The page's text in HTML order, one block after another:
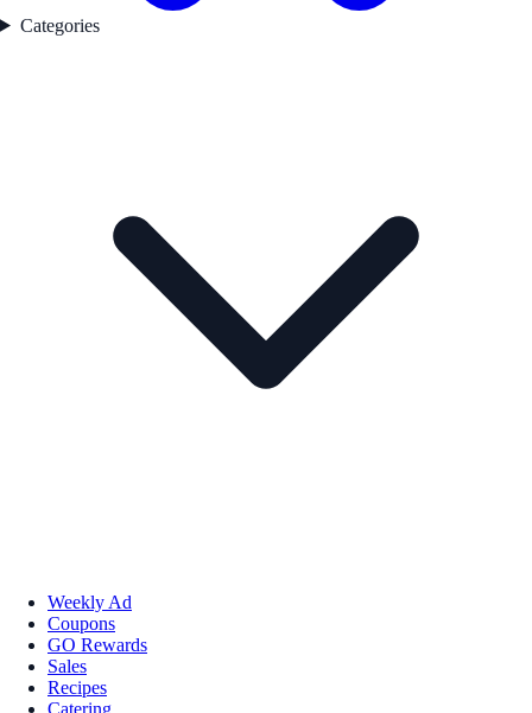
Categories
Weekly Ad
Coupons
GO Rewards
Sales
Recipes
Catering